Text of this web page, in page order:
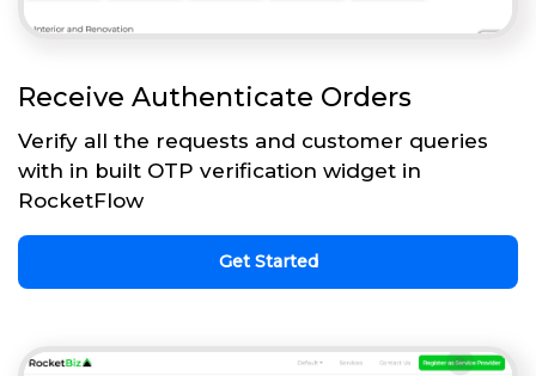
Receive Authenticate Orders
Verify all the requests and customer queries
with in built OTP verification widget in
RocketFlow
Get Started